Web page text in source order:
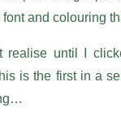
and colouring
realise until I
is the first in a